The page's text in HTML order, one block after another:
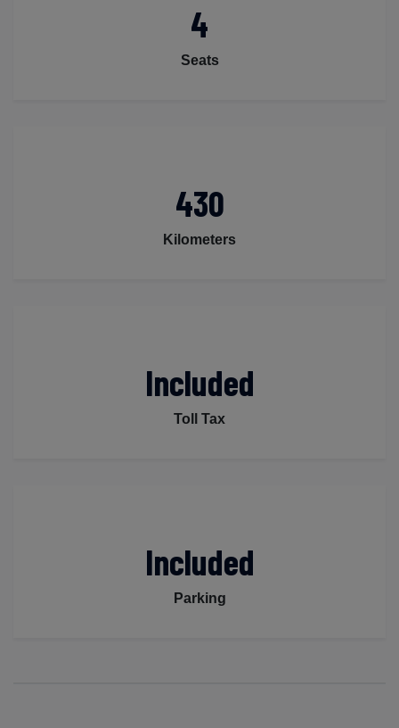
4
Seats
430
Kilometers
Included
Toll Tax
Included
Parking